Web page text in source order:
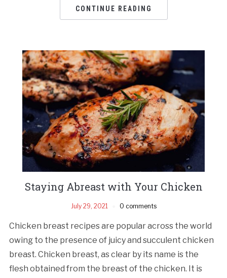
CONTINUE READING
Staying Abreast with Your Chicken
July 29, 2021 0 comments
Chicken breast recipes are popular across the world
owing to the presence of juicy and succulent chicken
breast. Chicken breast, as clear by its name is the
flesh obtained from the breast of the chicken. It is